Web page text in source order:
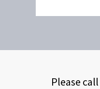
Please